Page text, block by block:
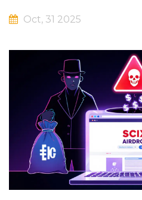
Oct, 31 2025